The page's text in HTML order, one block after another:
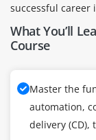
successful career
What You’ll
Course
Master the
automation,
delivery (CD),